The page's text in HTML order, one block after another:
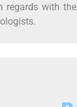
regards with